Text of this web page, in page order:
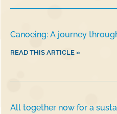
Canoeing: A journey
READ THIS ARTICLE »
All together now for a